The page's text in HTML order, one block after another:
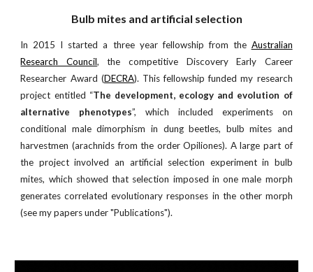
Bulb mites and artificial selection
In 2015 I started a three year fellowship from the Australian
Research Council, the competitive Discovery Early Career
Researcher Award (DECRA). This fellowship funded my research
project entitled “The development, ecology and evolution of
alternative phenotypes”, which included experiments on
conditional male dimorphism in dung beetles, bulb mites and
harvestmen (arachnids from the order Opiliones). A large part of
the project involved an artificial selection experiment in bulb
mites, which showed that selection imposed in one male morph
generates correlated evolutionary responses in the other morph
(see my papers under "Publications").